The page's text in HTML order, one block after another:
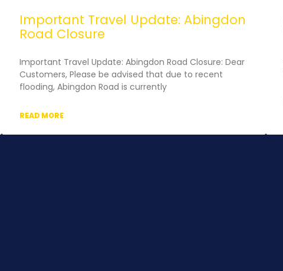
Important Travel Update: Abingdon
Road Closure
Important Travel Update: Abingdon Road Closure: Dear
Customers, Please be advised that due to recent
flooding, Abingdon Road is currently
READ MORE